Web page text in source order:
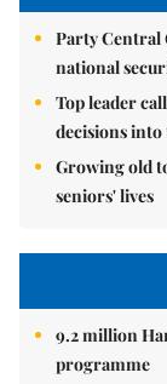
Party Central
national
Top leader
decisions
Growing old
seniors' lives
9.2 million
programme